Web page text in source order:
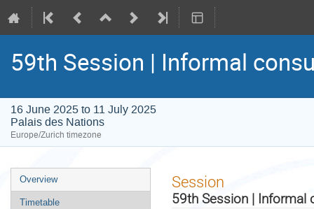
59th Session | Informal
16 June 2025 to 11 July 2025
Palais des Nations
Europe/Zurich timezone
Event
menu
Overview
Timetable
Session
59th Session | Informal